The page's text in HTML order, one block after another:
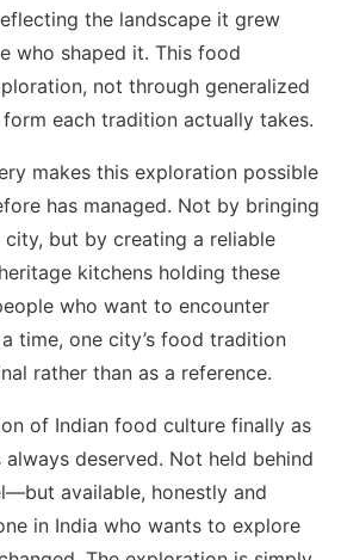
the landscape it grew
who shaped it. This food
not through generalized
each tradition actually takes.
makes this exploration possible
has managed. Not by bringing
but by creating a reliable
kitchens holding these
who want to encounter
time, one city’s food tradition
rather than as a reference.
of Indian food culture finally as
deserved. Not held behind
available, honestly and
in India who wants to explore